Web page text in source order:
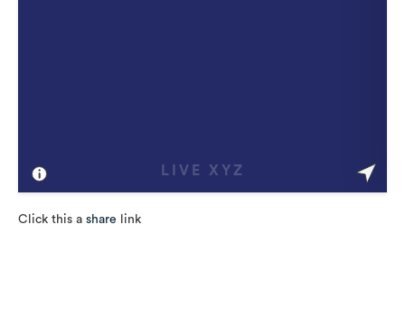
Click this a share link